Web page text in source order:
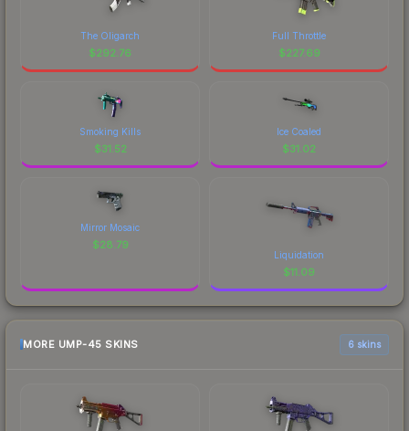
The Oligarch
$292.76
Full Throttle
$227.69
Smoking Kills
$31.52
Ice Coaled
$31.02
Mirror Mosaic
$28.79
Liquidation
$11.09
MORE UMP-45 SKINS 6 skins